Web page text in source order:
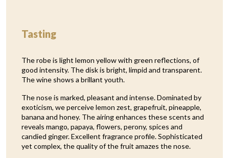
Tasting
The robe is light lemon yellow with green reflections, of
good intensity. The disk is bright, limpid and transparent.
The wine shows a brillant youth.
The nose is marked, pleasant and intense. Dominated by
exoticism, we perceive lemon zest, grapefruit, pineapple,
banana and honey. The airing enhances these scents and
reveals mango, papaya, flowers, perony, spices and
candied ginger. Excellent fragrance profile. Sophisticated
yet complex, the quality of the fruit amazes the nose.